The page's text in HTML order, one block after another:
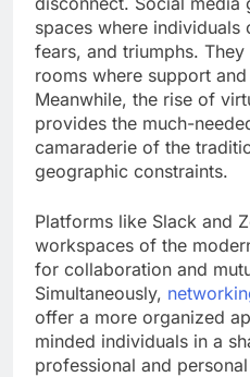
spaces where individuals
fears, and triumphs.
rooms where support
Meanwhile, the rise of
provides the much-
camaraderie of the
geographic constraints.
Platforms like Slack and
workspaces of the
for collaboration and
Simultaneously,
offer a more organized
minded individuals in a
professional and